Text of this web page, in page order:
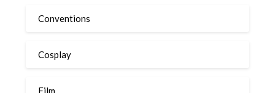
Conventions
Cosplay
Film